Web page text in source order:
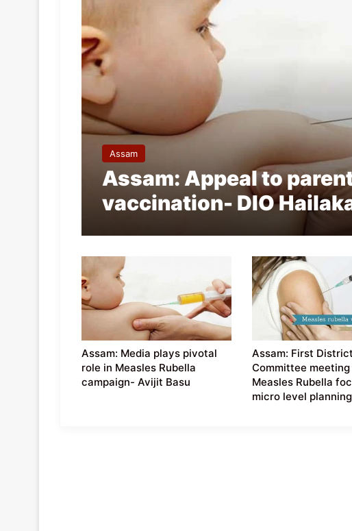
Assam
Assam: Appeal to
vaccination- DIO
Assam: Media plays pivotal
role in Measles Rubella
campaign- Avijit Basu
Assam: First
Committee meeting
Measles Rubella
micro level planning